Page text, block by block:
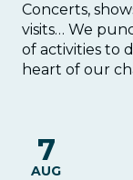
Concerts,
visits… We
of activities to
heart of our
7
AUG